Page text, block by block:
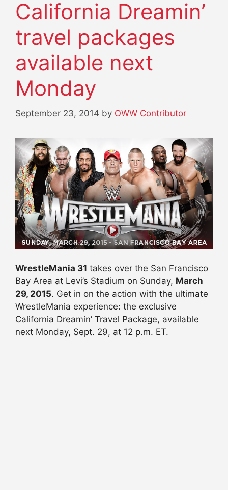
California Dreamin’
travel packages
available next
Monday
September 23, 2014 by OWW Contributor
WrestleMania 31 takes over the San Francisco
Bay Area at Levi’s Stadium on Sunday, March
29, 2015. Get in on the action with the ultimate
WrestleMania experience: the exclusive
California Dreamin’ Travel Package, available
next Monday, Sept. 29, at 12 p.m. ET.